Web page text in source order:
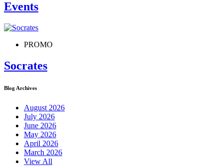
Events
PROMO
Socrates
Blog Archives
August 2026
July 2026
June 2026
May 2026
April 2026
March 2026
View All